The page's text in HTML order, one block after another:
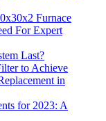
Furnace
For Expert
Last?
to Achieve
in
for 2023: A